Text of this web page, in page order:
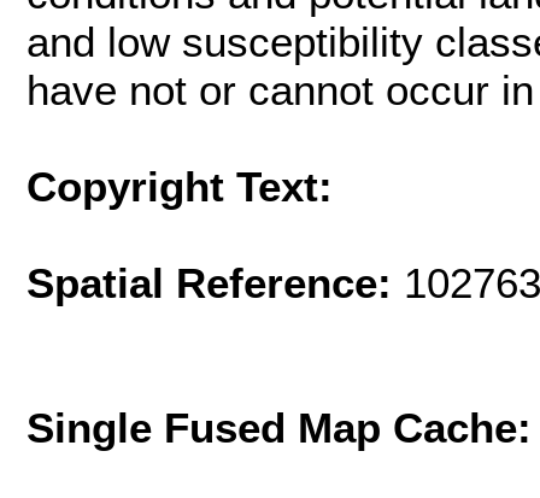
and low susceptibility
have not or cannot occur
Copyright Text:
Spatial Reference:
Single Fused Map